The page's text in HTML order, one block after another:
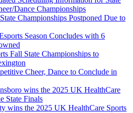
Dance Championships
Championships Postponed Due to
Season Concludes with 6
Fall State Championships to
Cheer, Dance to Conclude in
wins the 2025 UK HealthCare
State Finals
wins the 2025 UK HealthCare Sports